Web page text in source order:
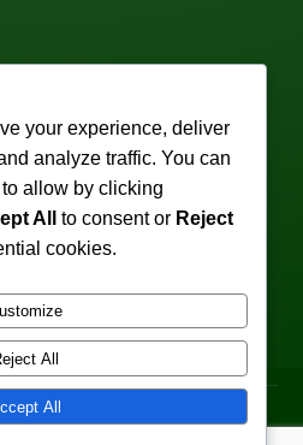
& promotions!
All
your experience, deliver
analyze traffic. You can
allow by clicking
All to consent or Reject
cookies.
All
All